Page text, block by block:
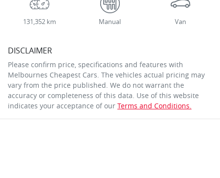
131,352 km Manual Van
DISCLAIMER
Please confirm price, specifications and features with
Melbournes Cheapest Cars . The vehicles actual pricing may
vary from the price published. We do not warrant the
accuracy or completeness of this data. Use of this website
indicates your acceptance of our Terms and Conditions.